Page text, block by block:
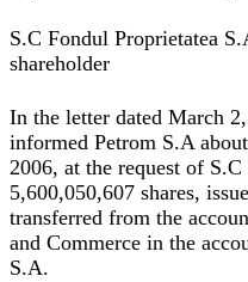
S.C Fondul Proprietatea
shareholder
In the letter dated March
informed Petrom S.A
2006, at the request of
5,600,050,607 shares,
transferred from the
and Commerce in the
S.A.